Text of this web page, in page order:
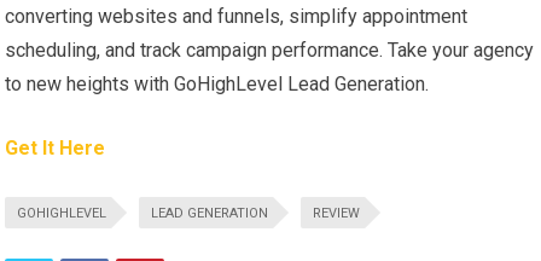
converting websites and funnels, simplify appointment
scheduling, and track campaign performance. Take your agency
to new heights with GoHighLevel Lead Generation.
Get It Here
GOHIGHLEVEL LEAD GENERATION REVIEW